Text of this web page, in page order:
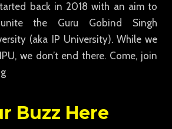
back in 2018 with an aim to
the Guru Gobind Singh
(aka IP University). While we
we don’t end there. Come, join
Buzz Here